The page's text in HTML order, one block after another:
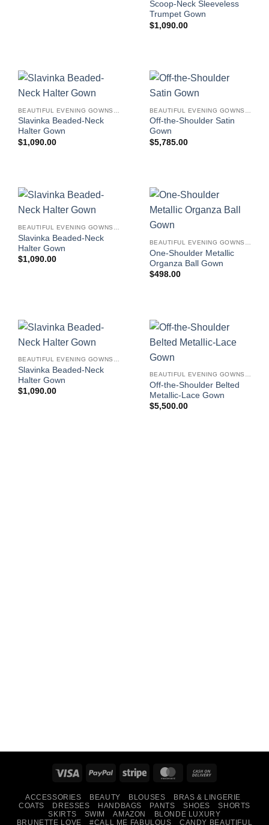
Scoop-Neck Sleeveless
Trumpet Gown
$1,090.00
Slavinka Beaded-Neck
Halter Gown
$1,090.00
Off-the-Shoulder Satin
Gown
$5,785.00
Slavinka Beaded-Neck
Halter Gown
$1,090.00
One-Shoulder Metallic
Organza Ball Gown
$498.00
Slavinka Beaded-Neck
Halter Gown
$1,090.00
Off-the-Shoulder Belted
Metallic-Lace Gown
$5,500.00
Visa PayPal Stripe MasterCard
Delivery
ACCESSORIES BEAUTY BLOUSES
BRAS & LINGERIE
COATS
DRESSES HANDBAGS PANTS SHOES
SHORTS
SKIRTS
SWIM AMAZON
BLONDE LUXURY
BRUNETTE LOVE
#CALL ME FABULOUS CANDY BEAUTIFUL